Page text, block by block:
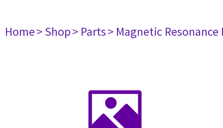
Home> Shop> Parts> Magnetic